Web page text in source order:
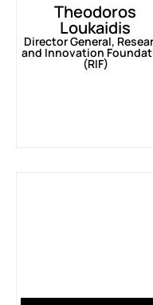
Theodoros
Loukaidis
Director General,
and Innovation
(RIF)